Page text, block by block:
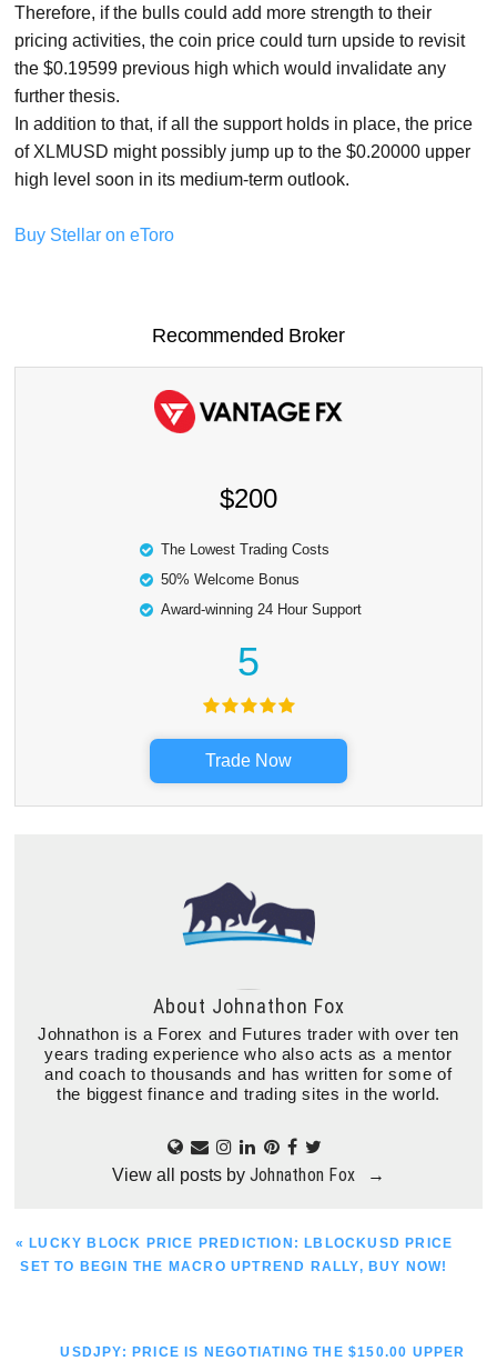
Therefore, if the bulls could add more strength to their
pricing activities, the coin price could turn upside to revisit
the $0.19599 previous high which would invalidate any
further thesis.
In addition to that, if all the support holds in place, the price
of XLMUSD might possibly jump up to the $0.20000 upper
high level soon in its medium-term outlook.
Buy Stellar on eToro
Recommended Broker
$200
The Lowest Trading Costs
50% Welcome Bonus
Award-winning 24 Hour Support
5
Trade Now
About Johnathon Fox
Johnathon is a Forex and Futures trader with over ten
years trading experience who also acts as a mentor
and coach to thousands and has written for some of
the biggest finance and trading sites in the world.
View all posts by Johnathon Fox →
PREVIOUS
POST:
« LUCKY BLOCK PRICE PREDICTION: LBLOCKUSD PRICE
SET TO BEGIN THE MACRO UPTREND RALLY, BUY NOW!
NEXT
USDJPY: PRICE IS NEGOTIATING THE $150.00 UPPER